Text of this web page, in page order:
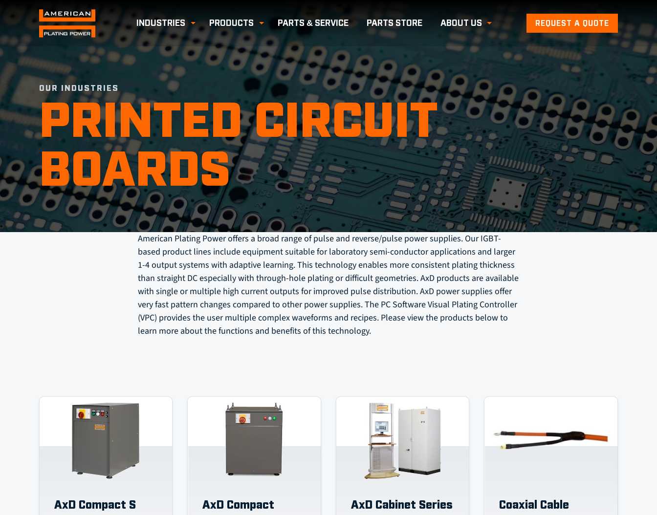
INDUSTRIES Toggle Submenu
PRODUCTS Toggle Submenu
PARTS & SERVICE PARTSSTORE ABOUT US Toggle SubmenuREQUEST A QUOTE
OUR INDUSTRIES
PRINTED CIRCUIT
BOARDS
American Plating Power offers a broad range of pulse and reverse/pulse power supplies. Our IGBT-
based product lines include equipment suitable for laboratory semi-conductor applications and larger
1-4 output systems with adaptive learning. This technology enables more consistent plating thickness
than straight DC especially with through-hole plating or difficult geometries. AxD products are available
with single or multiple high current outputs for improved pulse distribution. AxD power supplies offer
very fast pattern changes compared to other power supplies. The PC Software Visual Plating Controller
(VPC) provides the user multiple complex waveforms and recipes. Please view the products below to
learn more about the functions and benefits of this technology.
AxD Compact S AxD Compact AxD Cabinet Series Coaxial Cable